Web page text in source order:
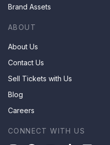
Brand Assets
ABOUT
About Us
Contact Us
Sell Tickets with Us
Blog
Careers
CONNECT WITH US